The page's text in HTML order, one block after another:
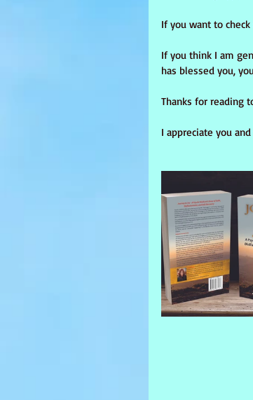
If you want to
If you think I am
has blessed you,
Thanks for reading
I appreciate you